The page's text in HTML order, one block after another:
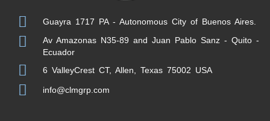
Guayra 1717 PA - Autonomous City of Buenos Aires.
Av Amazonas N35-89 and Juan Pablo Sanz - Quito -
Ecuador
6 ValleyCrest CT, Allen, Texas 75002 USA
info@clmgrp.com